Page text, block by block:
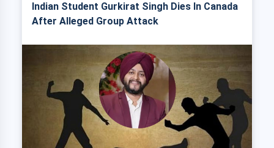
Indian Student Gurkirat Singh Dies In Canada
After Alleged Group Attack